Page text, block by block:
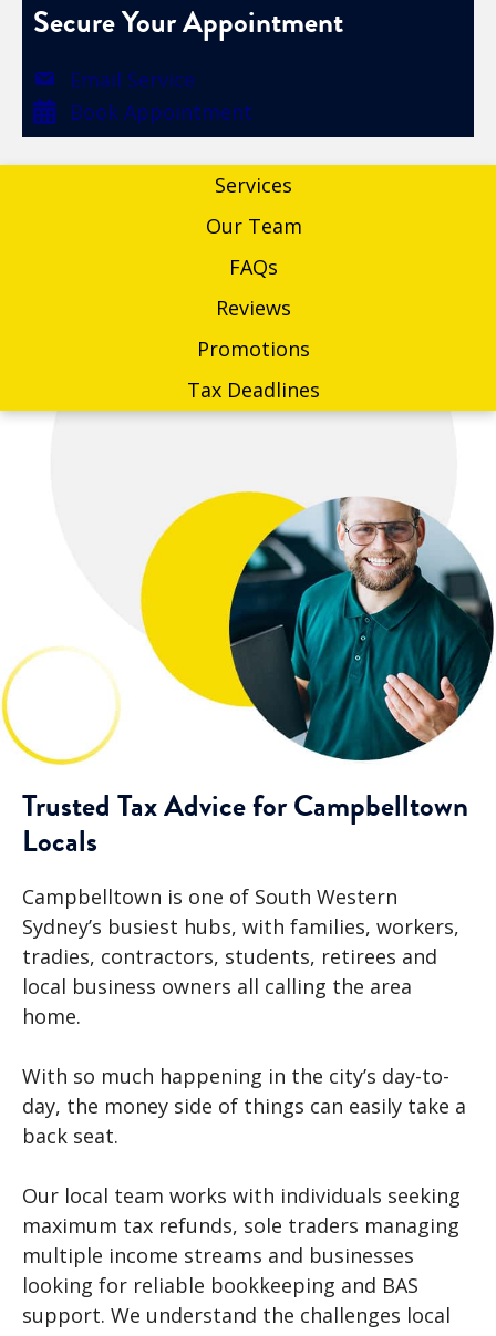
Secure Your Appointment
Email Service
Book Appointment
Services
Our Team
FAQs
Reviews
Promotions
Tax Deadlines
Trusted Tax Advice for Campbelltown
Locals
Campbelltown is one of South Western
Sydney’s busiest hubs, with families, workers,
tradies, contractors, students, retirees and
local business owners all calling the area
home.
With so much happening in the city’s day-to-
day, the money side of things can easily take a
back seat.
Our local team works with individuals seeking
maximum tax refunds, sole traders managing
multiple income streams and businesses
looking for reliable bookkeeping and BAS
support. We understand the challenges local